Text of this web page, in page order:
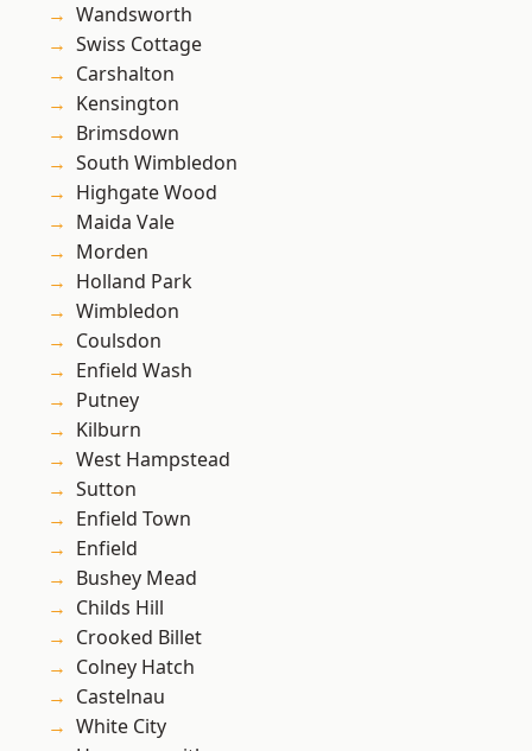
Wandsworth
Swiss Cottage
Carshalton
Kensington
Brimsdown
South Wimbledon
Highgate Wood
Maida Vale
Morden
Holland Park
Wimbledon
Coulsdon
Enfield Wash
Putney
Kilburn
West Hampstead
Sutton
Enfield Town
Enfield
Bushey Mead
Childs Hill
Crooked Billet
Colney Hatch
Castelnau
White City